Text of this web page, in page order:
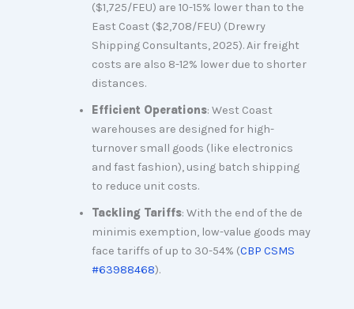
($1,725/FEU) are 10-15% lower than to the
East Coast ($2,708/FEU) (Drewry
Shipping Consultants, 2025). Air freight
costs are also 8-12% lower due to shorter
distances.
Efficient Operations: West Coast
warehouses are designed for high-
turnover small goods (like electronics
and fast fashion), using batch shipping
to reduce unit costs.
Tackling Tariffs: With the end of the de
minimis exemption, low-value goods may
face tariffs of up to 30-54% (CBP CSMS
#63988468).